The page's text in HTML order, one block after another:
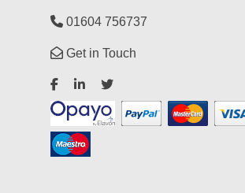
01604 756737
Get in Touch